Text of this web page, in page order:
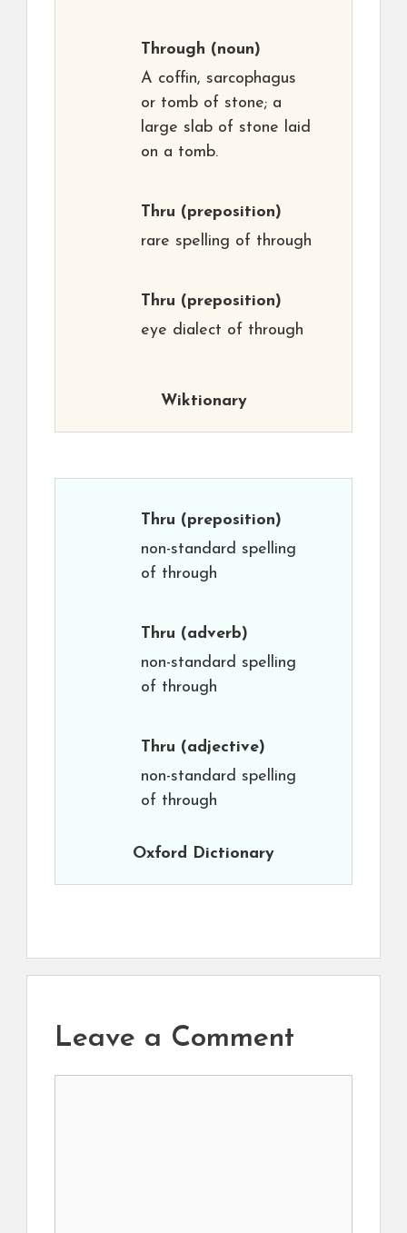
Through (noun)
A coffin, sarcophagus
or tomb of stone; a
large slab of stone laid
on a tomb.
Thru (preposition)
rare spelling of through
Thru (preposition)
eye dialect of through
Wiktionary
Thru (preposition)
non-standard spelling
of through
Thru (adverb)
non-standard spelling
of through
Thru (adjective)
non-standard spelling
of through
Oxford Dictionary
Leave a Comment